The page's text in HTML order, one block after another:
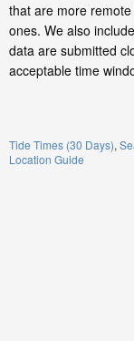
that are more
ones. We also
data are submitted
acceptable time
Tide Times (30 Days)
Location Guide